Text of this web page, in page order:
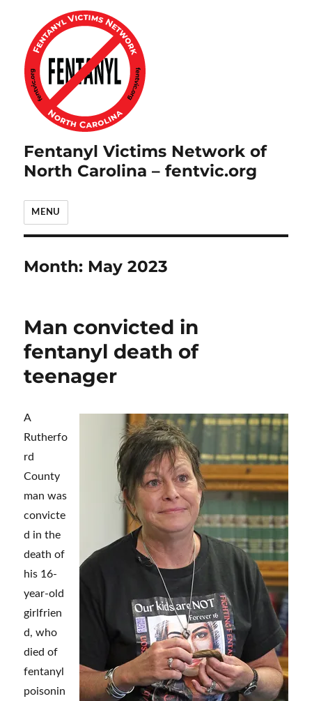
Fentanyl Victims Network of
North Carolina – fentvic.org
MENU
Month: May 2023
Man convicted in
fentanyl death of
teenager
A
Rutherfo
rd
County
man was
convicte
d in the
death of
his 16-
year-old
girlfrien
d, who
died of
fentanyl
poisonin